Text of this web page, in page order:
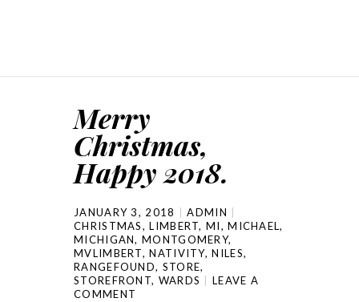
Merry
Christmas,
Happy 2018.
JANUARY 3, 2018
ADMIN
CHRISTMAS,LIMBERT,MI,MICHAEL,
MICHIGAN,MONTGOMERY,
MVLIMBERT,NATIVITY,NILES,
RANGEFOUND, STORE,
STOREFRONT, WARDS
LEAVE A
COMMENT